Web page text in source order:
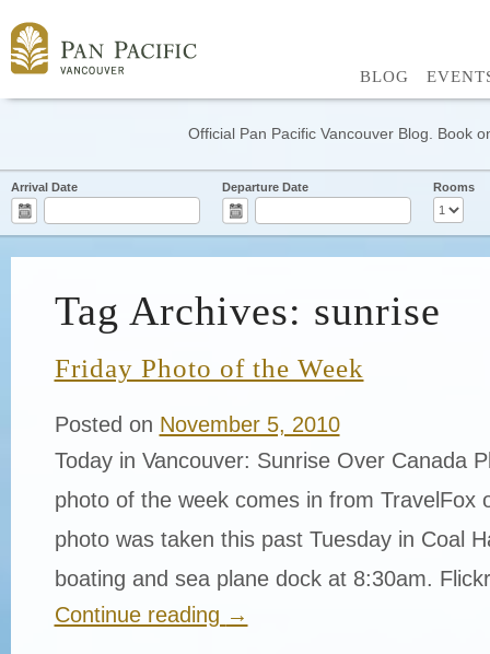
BLOG
Official Pan Pacific Vancouver Blog. Book
Arrival Date Departure Date Rooms
Tag Archives: sunrise
Friday Photo of the Week
Posted on November 5, 2010
Today in Vancouver: Sunrise Over Canada
photo of the week comes in from TravelFox
photo was taken this past Tuesday in Coal
boating and sea plane dock at 8:30am.
Continue reading →